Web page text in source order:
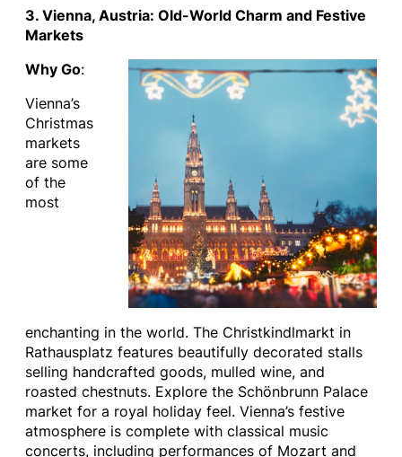
3. Vienna, Austria: Old-World Charm and Festive
Markets
Why Go:
Vienna’s
Christmas
markets
are some
of the
most
enchanting in the world. The Christkindlmarkt in
Rathausplatz features beautifully decorated stalls
selling handcrafted goods, mulled wine, and
roasted chestnuts. Explore the Schönbrunn Palace
market for a royal holiday feel. Vienna’s festive
atmosphere is complete with classical music
concerts, including performances of Mozart and